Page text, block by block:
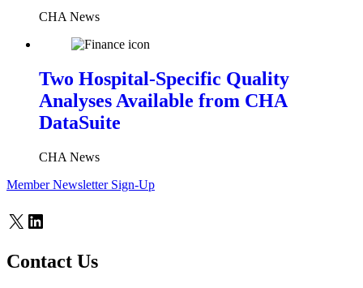
CHA News
Two Hospital-Specific Quality
Analyses Available from CHA
DataSuite
CHA News
Member Newsletter Sign-Up
X LinkedIn
Contact Us